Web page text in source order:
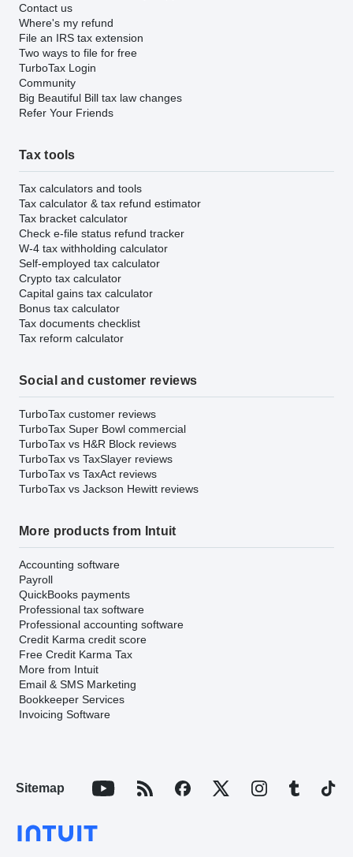
Contact us
Where's my refund
File an IRS tax extension
Two ways to file for free
TurboTax Login
Community
Big Beautiful Bill tax law changes
Refer Your Friends
Tax tools
Tax calculators and tools
Tax calculator & tax refund estimator
Tax bracket calculator
Check e-file status refund tracker
W-4 tax withholding calculator
Self-employed tax calculator
Crypto tax calculator
Capital gains tax calculator
Bonus tax calculator
Tax documents checklist
Tax reform calculator
Social and customer reviews
TurboTax customer reviews
TurboTax Super Bowl commercial
TurboTax vs H&R Block reviews
TurboTax vs TaxSlayer reviews
TurboTax vs TaxAct reviews
TurboTax vs Jackson Hewitt reviews
More products from Intuit
Accounting software
Payroll
QuickBooks payments
Professional tax software
Professional accounting software
Credit Karma credit score
Free Credit Karma Tax
More from Intuit
Email & SMS Marketing
Bookkeeper Services
Invoicing Software
Sitemap